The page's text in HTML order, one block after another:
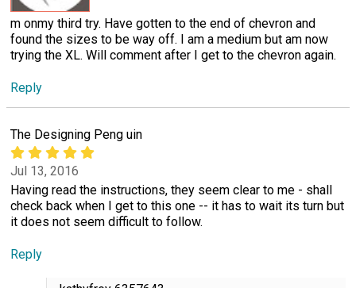
m onmy third try. Have gotten to the end of chevron and
found the sizes to be way off. I am a medium but am now
trying the XL. Will comment after I get to the chevron again.
Reply
The Designing Peng uin
Jul 13, 2016
Having read the instructions, they seem clear to me - shall
check back when I get to this one -- it has to wait its turn but
it does not seem difficult to follow.
Reply